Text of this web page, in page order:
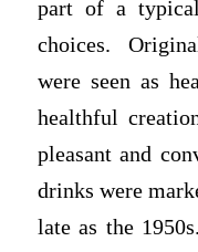
part of a typical
choices.
were seen as
healthful
pleasant and
drinks were
late as the